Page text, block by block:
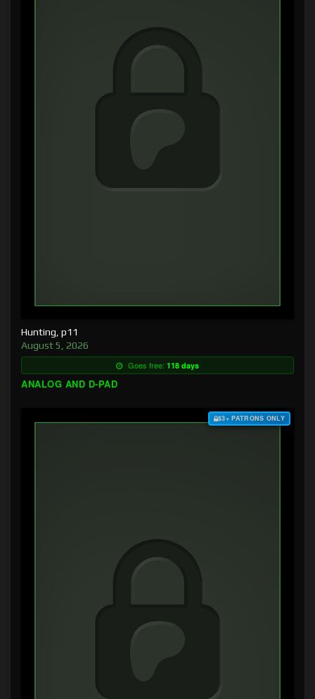
Hunting, p11
August 5, 2026
Goes free: 118 days
ANALOG AND D-PAD
$3+ PATRONS ONLY